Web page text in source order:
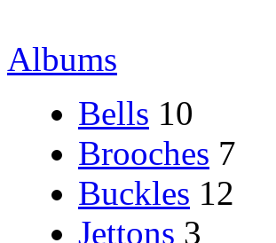
Albums
Bells 10
Brooches 7
Buckles 12
Jettons 3